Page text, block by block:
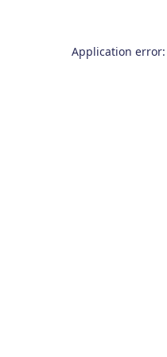
Application